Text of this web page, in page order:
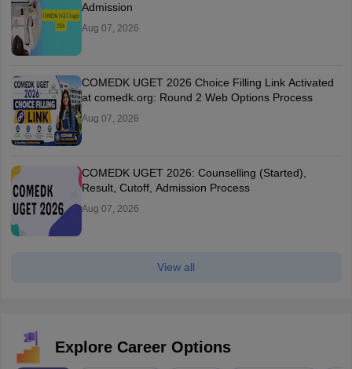
Admission
Aug 07, 2026
COMEDK UGET 2026 Choice Filling Link Activated
at comedk.org: Round 2 Web Options Process
Aug 07, 2026
COMEDK UGET 2026: Counselling (Started),
Result, Cutoff, Admission Process
Aug 07, 2026
View all
Explore Career Options